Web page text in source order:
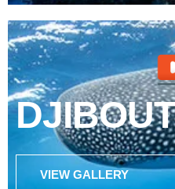
VIEW GALLERY